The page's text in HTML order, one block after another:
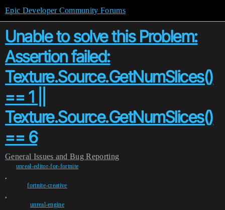
Epic Developer Community Forums
Unable to solve this Problem:
Assertion failed:
Texture.Source.GetNumSlices()
== 1 ||
Texture.Source.GetNumSlices()
== 6
General Issues and Bug Reporting
unreal-editor-for-fortnite
,
fortnite-creative
,
unreal-engine